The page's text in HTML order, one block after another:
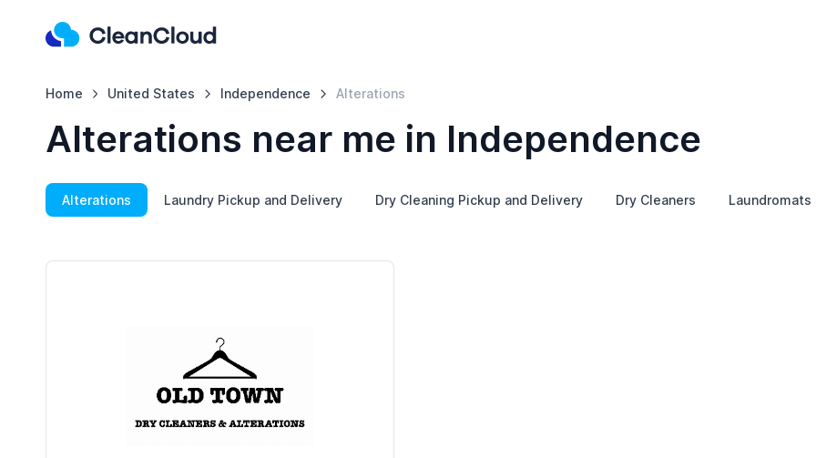
Home United States Independence Alterations
Alterations near me in Independence
Alterations Laundry Pickup and Delivery Dry Cleaning Pickup and Delivery Dry Cleaners Laundromats